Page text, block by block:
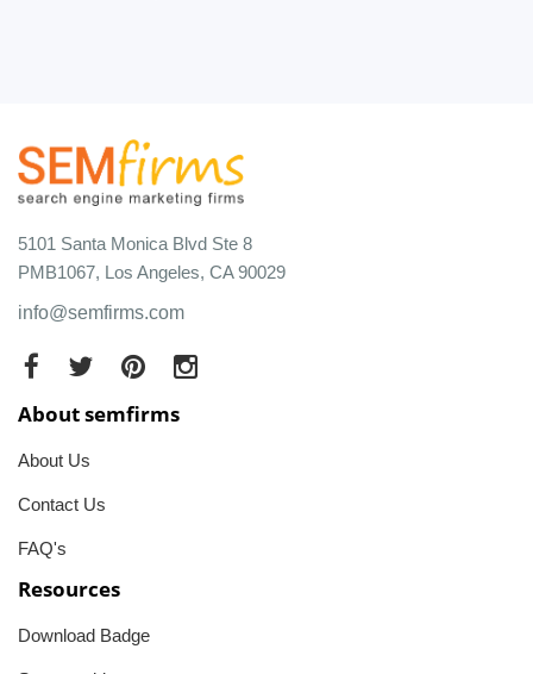
5101 Santa Monica Blvd Ste 8
PMB1067, Los Angeles, CA 90029
info@semfirms.com
About semfirms
About Us
Contact Us
FAQ's
Resources
Download Badge